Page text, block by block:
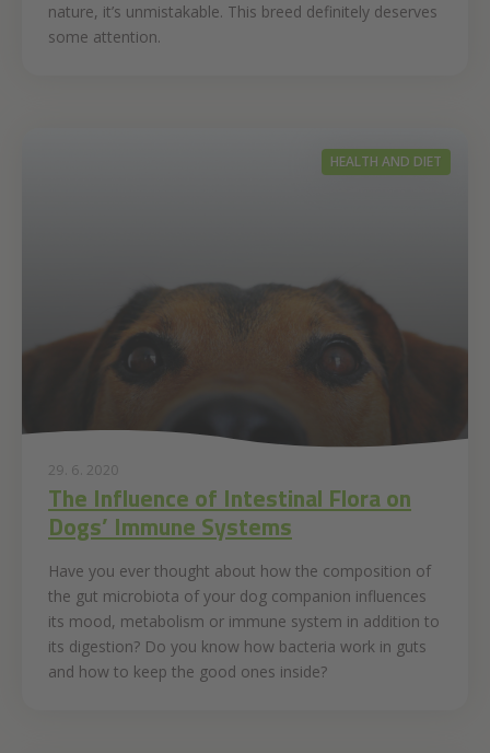
nature, it’s unmistakable. This breed definitely deserves
some attention.
HEALTH AND DIET
29. 6. 2020
The Influence of Intestinal Flora on
Dogs’ Immune Systems
Have you ever thought about how the composition of
the gut microbiota of your dog companion influences
its mood, metabolism or immune system in addition to
its digestion? Do you know how bacteria work in guts
and how to keep the good ones inside?